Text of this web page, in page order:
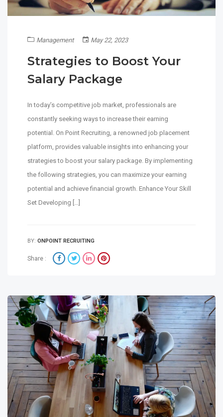
Management May 22, 2023
Strategies to Boost Your
Salary Package
In today’s competitive job market, professionals are
constantly seeking ways to increase their earning
potential. On Point Recruiting, a renowned job placement
platform, provides valuable insights into enhancing your
strategies to boost your salary package. By implementing
the following strategies, you can maximize your earning
potential and achieve financial growth. Enhance Your Skill
Set Developing […]
BY: ONPOINT RECRUITING
Share :